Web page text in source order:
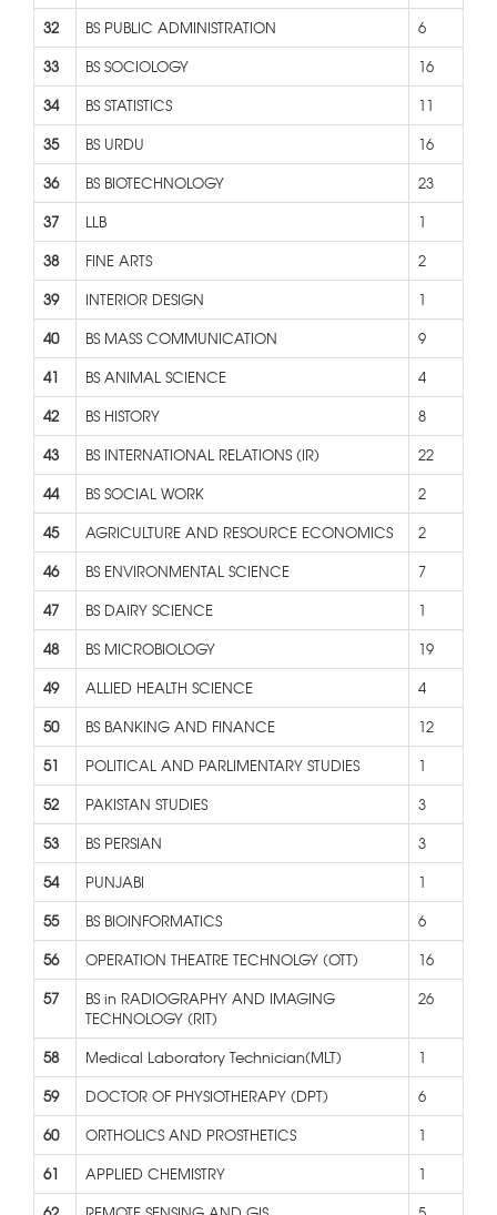
32
BS PUBLIC ADMINISTRATION
6
33
BS SOCIOLOGY
16
34
BS STATISTICS
11
35
BS URDU
16
36
BS BIOTECHNOLOGY
23
37
LLB
1
38
FINE ARTS
2
39
INTERIOR DESIGN
1
40
BS MASS COMMUNICATION
9
41
BS ANIMAL SCIENCE
4
42
BS HISTORY
8
43
BS INTERNATIONAL RELATIONS (IR)
22
44
BS SOCIAL WORK
2
45
AGRICULTURE AND RESOURCE ECONOMICS
2
46
BS ENVIRONMENTAL SCIENCE
7
47
BS DAIRY SCIENCE
1
48
BS MICROBIOLOGY
19
49
ALLIED HEALTH SCIENCE
4
50
BS BANKING AND FINANCE
12
51
POLITICAL AND PARLIMENTARY STUDIES
1
52
PAKISTAN STUDIES
3
53
BS PERSIAN
3
54
PUNJABI
1
55
BS BIOINFORMATICS
6
56
OPERATION THEATRE TECHNOLGY (OTT)
16
57
BS in RADIOGRAPHY AND IMAGING
TECHNOLOGY (RIT)
26
58 Medical Laboratory Technician(MLT)
1
59
DOCTOR OF PHYSIOTHERAPY (DPT)
6
60
ORTHOLICS AND PROSTHETICS
1
61
APPLIED CHEMISTRY
1